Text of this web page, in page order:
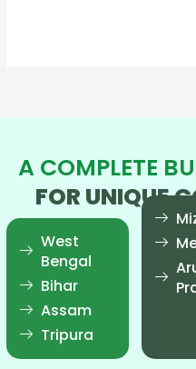
A COMPLETE
FOR UNIQUE
West
Bengal
Bihar
Assam
Tripura